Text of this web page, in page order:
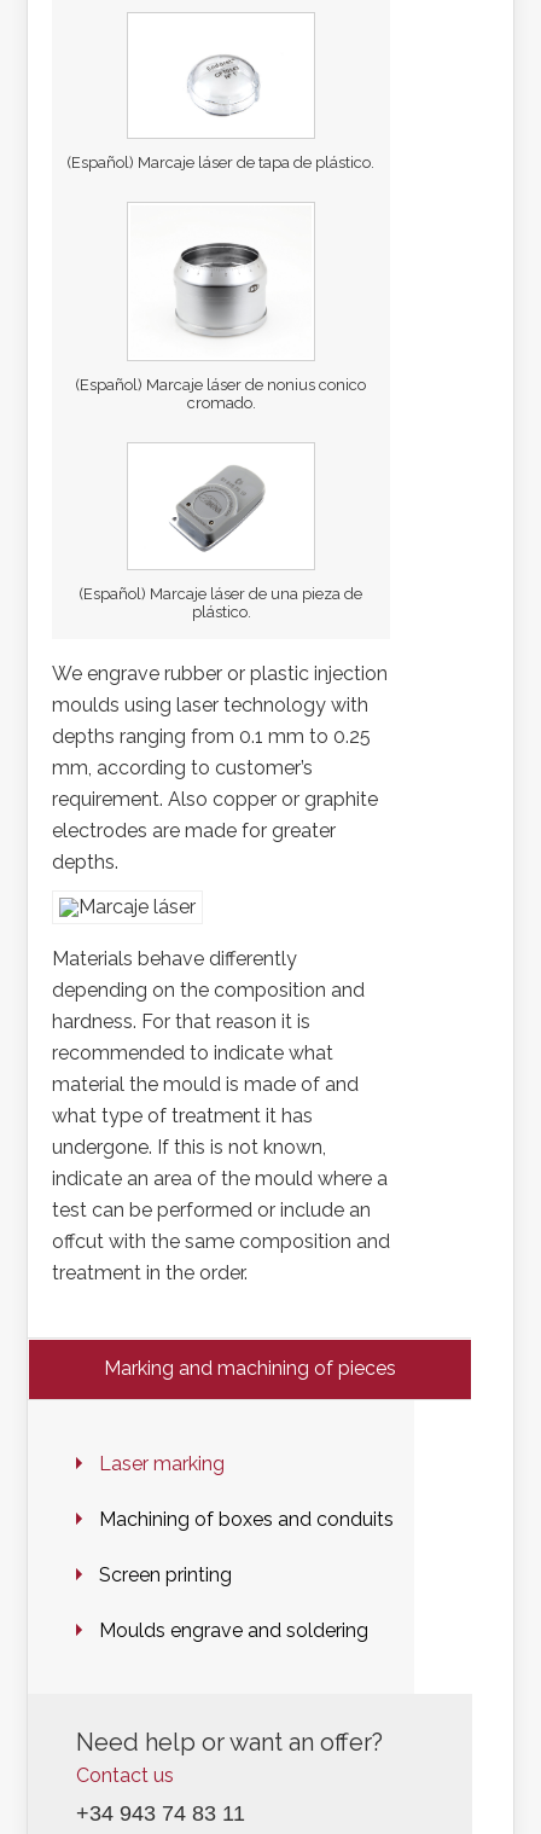
(Español) Marcaje láser de tapa de plástico.
(Español) Marcaje láser de nonius conico
cromado.
(Español) Marcaje láser de una pieza de
plástico.
We engrave rubber or plastic injection
moulds using laser technology with
depths ranging from 0.1 mm to 0.25
mm, according to customer’s
requirement. Also copper or graphite
electrodes are made for greater
depths.
Materials behave differently
depending on the composition and
hardness. For that reason it is
recommended to indicate what
material the mould is made of and
what type of treatment it has
undergone. If this is not known,
indicate an area of the mould where a
test can be performed or include an
offcut with the same composition and
treatment in the order.
Marking and machining of pieces
Laser marking
Machining of boxes and conduits
Screen printing
Moulds engrave and soldering
Need help or want an offer?
Contact us
+34 943 74 83 11